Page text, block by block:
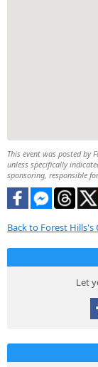
This event was posted by
unless specifically
sponsoring, responsible
Back to Forest Hills's
Let